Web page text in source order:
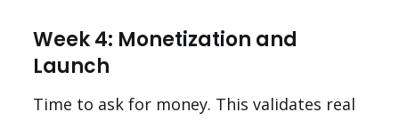
Week 4: Monetization and
Launch
Time to ask for money. This validates real